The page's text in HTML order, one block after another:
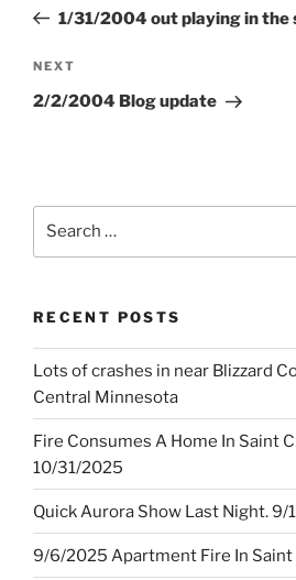
Post1/31/2004 out playing in the
Next
Post
NEXT
2/2/2004 Blog update
RECENT POSTS
Lots of crashes in near Blizzard
Central Minnesota
Fire Consumes A Home In Saint
10/31/2025
Quick Aurora Show Last Night. 9/
9/6/2025 Apartment Fire In Saint